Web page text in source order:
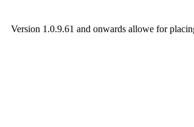
Version 1.0.9.61 and onwards allowe for